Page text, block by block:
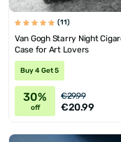
(11)
Van Gogh Starry Night
Case for Art Lovers
Buy 4 Get 5
30%
off
€29.99
€20.99